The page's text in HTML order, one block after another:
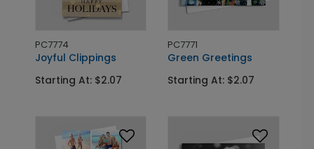
PC7774
Joyful Clippings
Starting At: $2.07
PC7771
Green Greetings
Starting At: $2.07